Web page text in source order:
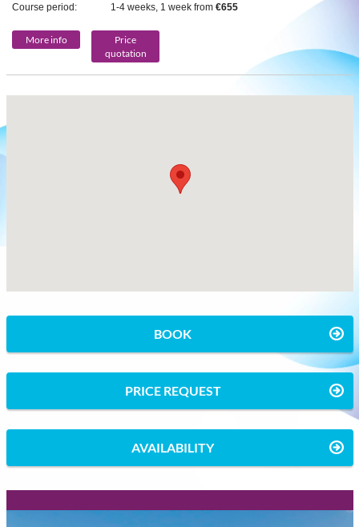
Course period:
1-4 weeks, 1 week from €655
More info
Price
quotation
BOOK
PRICE REQUEST
AVAILABILITY